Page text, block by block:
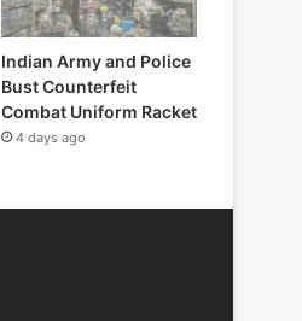
Indian Army and Police
Bust Counterfeit
Combat Uniform Racket
4 days ago